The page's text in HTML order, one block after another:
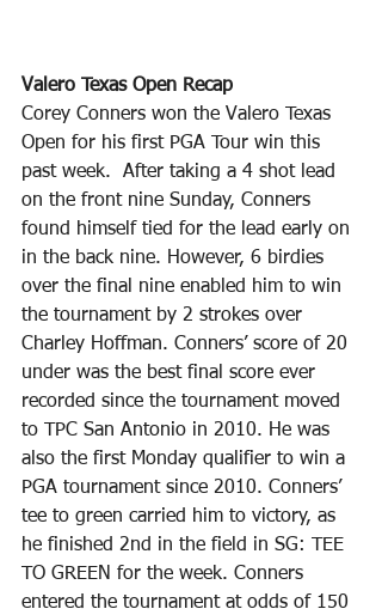
Valero Texas Open Recap
Corey Conners won the Valero Texas
Open for his first PGA Tour win this
past week.  After taking a 4 shot lead
on the front nine Sunday, Conners
found himself tied for the lead early on
in the back nine. However, 6 birdies
over the final nine enabled him to win
the tournament by 2 strokes over
Charley Hoffman. Conners’ score of 20
under was the best final score ever
recorded since the tournament moved
to TPC San Antonio in 2010. He was
also the first Monday qualifier to win a
PGA tournament since 2010. Conners’
tee to green carried him to victory, as
he finished 2nd in the field in SG: TEE
TO GREEN for the week. Conners
entered the tournament at odds of 150